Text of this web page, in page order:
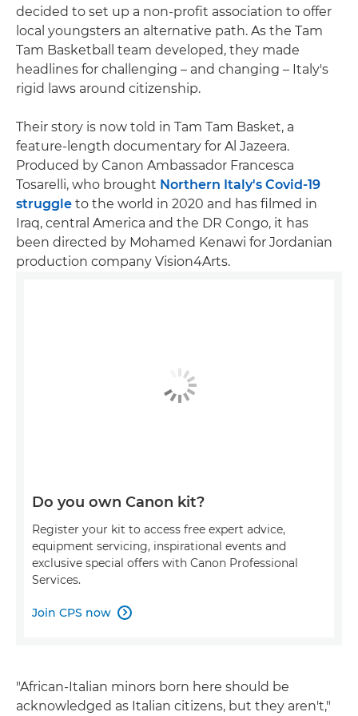
decided to set up a non-profit association to offer
local youngsters an alternative path. As the Tam
Tam Basketball team developed, they made
headlines for challenging – and changing – Italy's
rigid laws around citizenship.
Their story is now told in Tam Tam Basket, a
feature-length documentary for Al Jazeera.
Produced by Canon Ambassador Francesca
Tosarelli, who brought Northern Italy's Covid-19
struggle to the world in 2020 and has filmed in
Iraq, central America and the DR Congo, it has
been directed by Mohamed Kenawi for Jordanian
production company Vision4Arts.
Do you own Canon kit?
Register your kit to access free expert advice,
equipment servicing, inspirational events and
exclusive special offers with Canon Professional
Services.
Join CPS now 
"African-Italian minors born here should be
acknowledged as Italian citizens, but they aren't,"